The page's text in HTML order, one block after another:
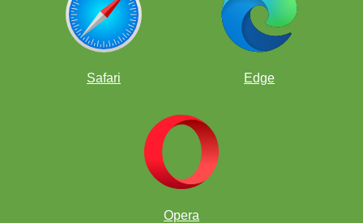
Safari Edge
Opera